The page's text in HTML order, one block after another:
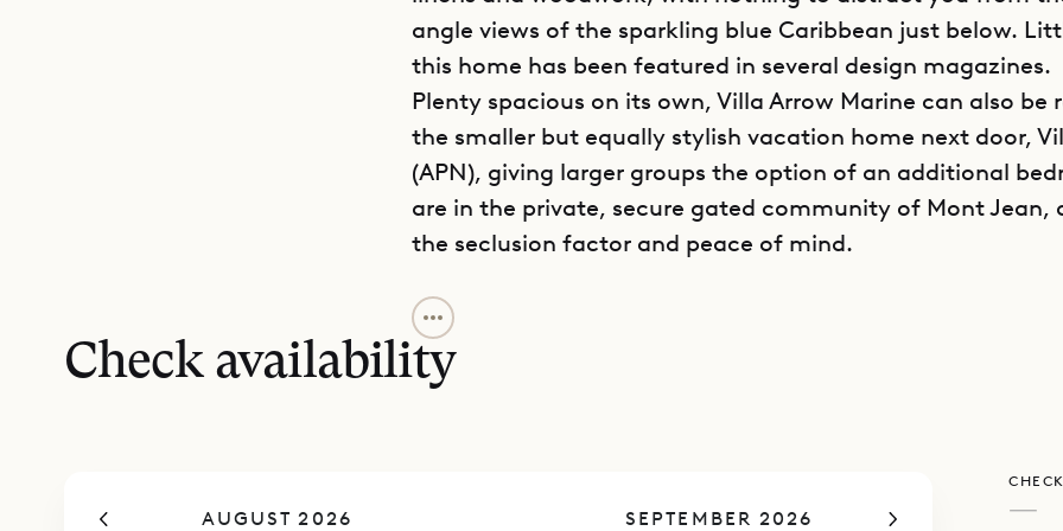
angle views of the sparkling blue Caribbean just below.
this home has been featured in several design magazines.
Plenty spacious on its own, Villa Arrow Marine can also be
the smaller but equally stylish vacation home next door,
(APN), giving larger groups the option of an additional
are in the private, secure gated community of Mont Jean,
the seclusion factor and peace of mind.
Villa Arrow Marine stretches out along the seaside on 9,000
land sloping down to the sea, allowing every room to share
stunning Marigot Bay views and cooling tropical
area, with a cluster of white couches and chairs around a
Check availability
AUGUST 2026 SEPTEMBER 2026 —